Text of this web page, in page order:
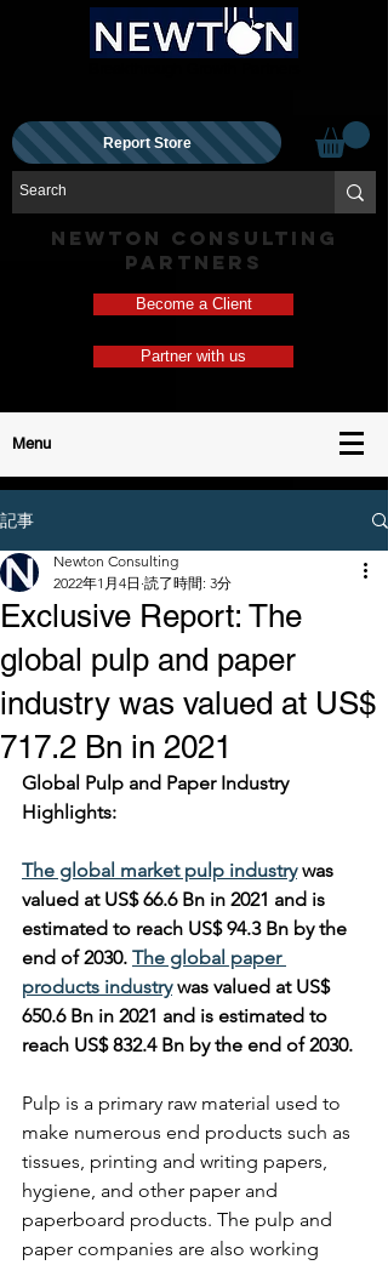
Report Store
NEWTON CONSULTING
PARTNERS
Become a Client
Partner with us
Menu
記事
Exclusive Report: The
global pulp and paper
industry was valued at US$
717.2 Bn in 2021
Newton Consulting
2022年1月4日 読了時間: 3分
Global Pulp and Paper Industry
Highlights:
The global market pulp industry was
valued at US$ 66.6 Bn in 2021 and is
estimated to reach US$ 94.3 Bn by the
end of 2030. The global paper
products industry was valued at US$
650.6 Bn in 2021 and is estimated to
reach US$ 832.4 Bn by the end of 2030.
Pulp is a primary raw material used to
make numerous end products such as
tissues, printing and writing papers,
hygiene, and other paper and
paperboard products. The pulp and
paper companies are also working